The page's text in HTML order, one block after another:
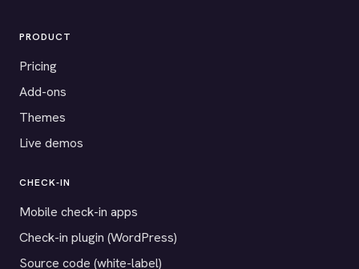
PRODUCT
Pricing
Add-ons
Themes
Live demos
CHECK-IN
Mobile check-in apps
Check-in plugin (WordPress)
Source code (white-label)